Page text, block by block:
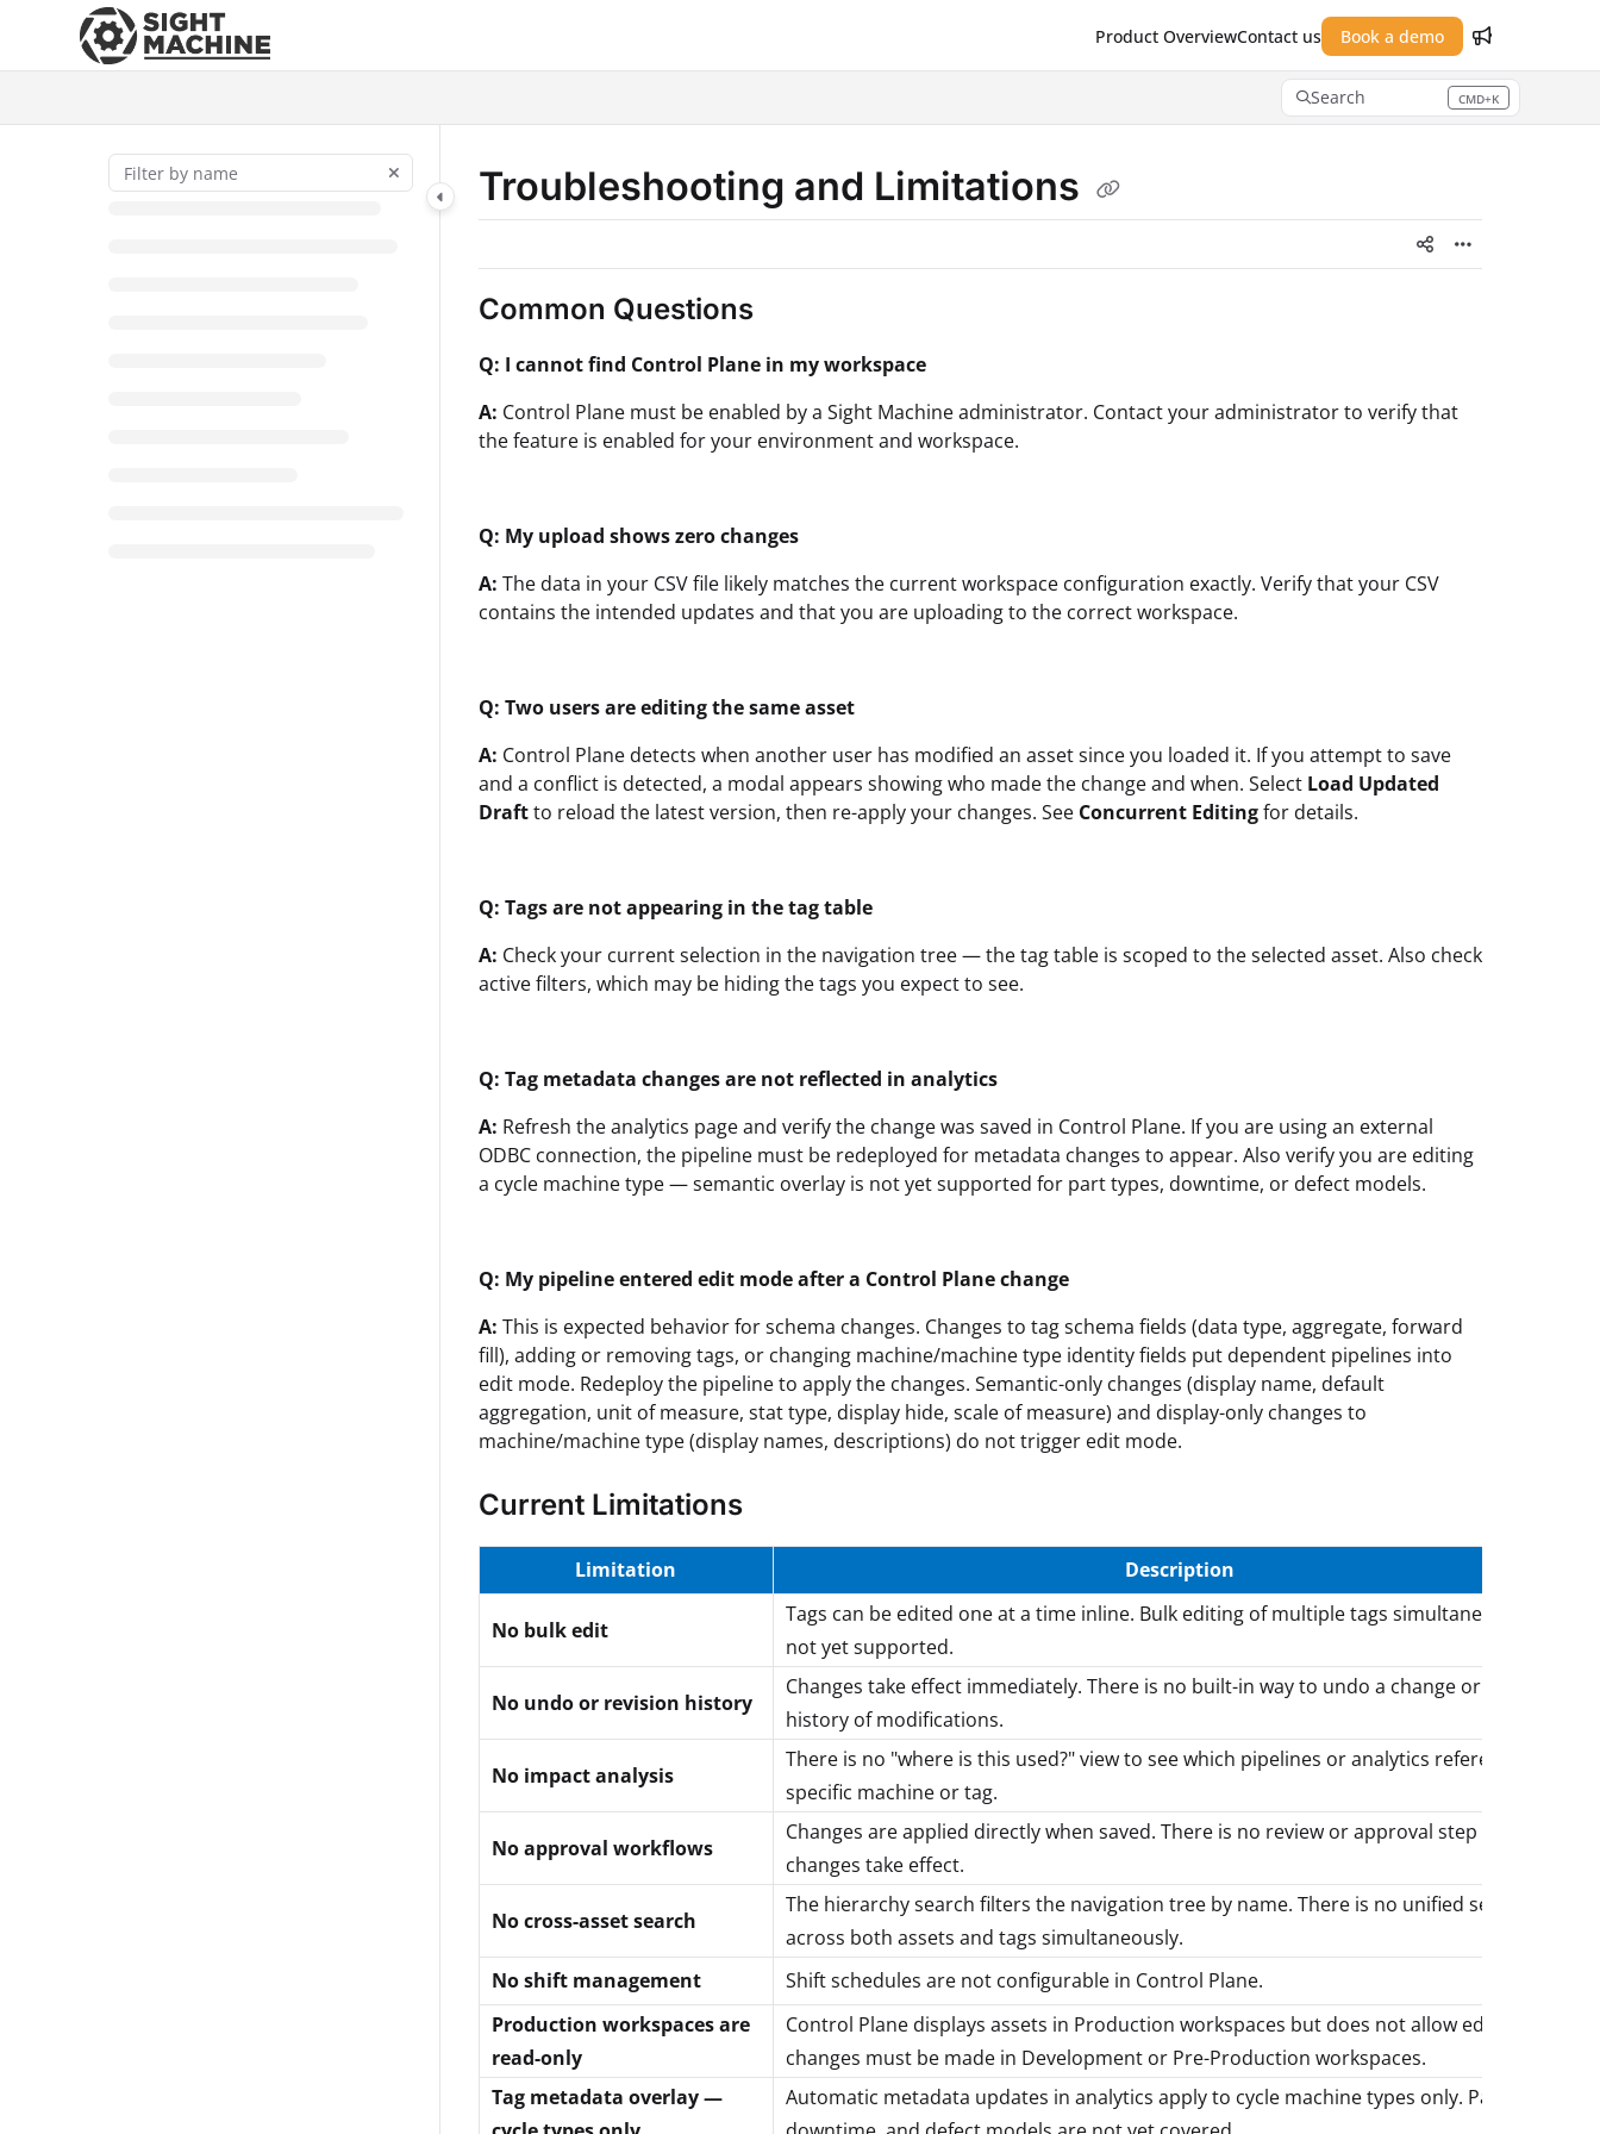
Documentation Index
Fetch the complete documentation index at:
Product OverviewContact us Book a demo
Search CMD+K
Press CMD+K to open search
Troubleshooting and Limitations
Common Questions
Q: I cannot find Control Plane in my workspace
A: Control Plane must be enabled by a Sight Machine administrator. Contact your administrator to verify that
the feature is enabled for your environment and workspace.
Q: My upload shows zero changes
A: The data in your CSV file likely matches the current workspace configuration exactly. Verify that your CSV
contains the intended updates and that you are uploading to the correct workspace.
Q: Two users are editing the same asset
A: Control Plane detects when another user has modified an asset since you loaded it. If you attempt to save
and a conflict is detected, a modal appears showing who made the change and when. Select Load Updated
Draftto reload the latest version, then re-apply your changes. See Concurrent Editingfor details.
Q: Tags are not appearing in the tag table
A: Check your current selection in the navigation tree — the tag table is scoped to the selected asset. Also check
active filters, which may be hiding the tags you expect to see.
Q: Tag metadata changes are not reflected in analytics
A: Refresh the analytics page and verify the change was saved in Control Plane. If you are using an external
ODBC connection, the pipeline must be redeployed for metadata changes to appear. Also verify you are editing
a cycle machine type — semantic overlay is not yet supported for part types, downtime, or defect models.
Q: My pipeline entered edit mode after a Control Plane change
A: This is expected behavior for schema changes. Changes to tag schema fields (data type, aggregate, forward
fill), adding or removing tags, or changing machine/machine type identity fields put dependent pipelines into
edit mode. Redeploy the pipeline to apply the changes. Semantic-only changes (display name, default
aggregation, unit of measure, stat type, display hide, scale of measure) and display-only changes to
machine/machine type (display names, descriptions) do not trigger edit mode.
Current Limitations
Limitation Description
No bulk edit
Tags can be edited one at a time inline. Bulk editing of multiple tags simultaneously is
not yet supported.
No undo or revision history
Changes take effect immediately. There is no built-in way to undo a change or view the
history of modifications.
No impact analysis
There is no "where is this used?" view to see which pipelines or analytics reference a
specific machine or tag.
No approval workflows
Changes are applied directly when saved. There is no review or approval step before
changes take effect.
No cross-asset search
The hierarchy search filters the navigation tree by name. There is no unified search
across both assets and tags simultaneously.
No shift management
Shift schedules are not configurable in Control Plane.
Production workspaces are
read-only
Control Plane displays assets in Production workspaces but does not allow edits. All
changes must be made in Development or Pre-Production workspaces.
Tag metadata overlay —
Automatic metadata updates in analytics apply to cycle machine types only. Part types,